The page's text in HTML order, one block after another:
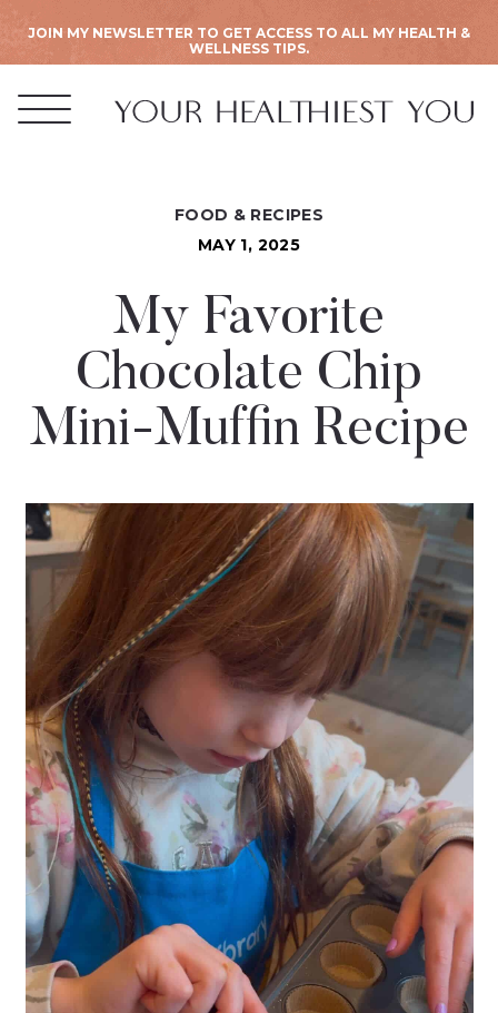
JOIN MY NEWSLETTER TO GET ACCESS TO ALL MY HEALTH &
WELLNESS TIPS.
FOOD & RECIPES
MAY 1, 2025
My Favorite
Chocolate Chip
Mini-Muffin Recipe